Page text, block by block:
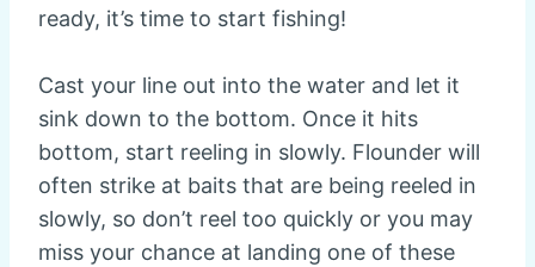
ready, it’s time to start fishing!
Cast your line out into the water and let it
sink down to the bottom. Once it hits
bottom, start reeling in slowly. Flounder will
often strike at baits that are being reeled in
slowly, so don’t reel too quickly or you may
miss your chance at landing one of these